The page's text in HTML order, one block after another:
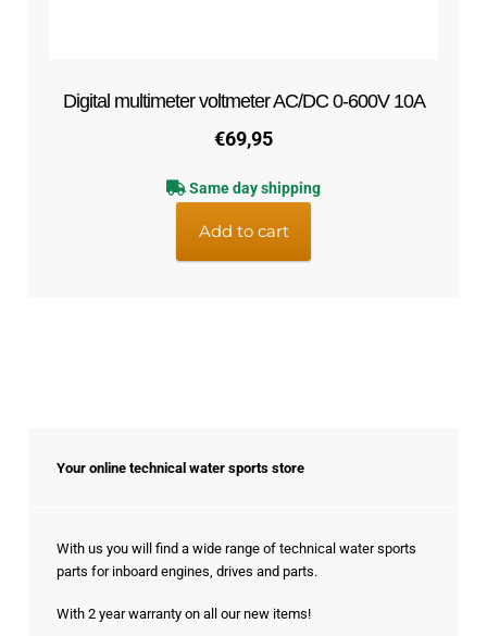
Digital multimeter voltmeter AC/DC 0-600V 10A
€69,95
Same day shipping
Add to cart
Your online technical water sports store
With us you will find a wide range of technical water sports
parts for inboard engines, drives and parts.
With 2 year warranty on all our new items!